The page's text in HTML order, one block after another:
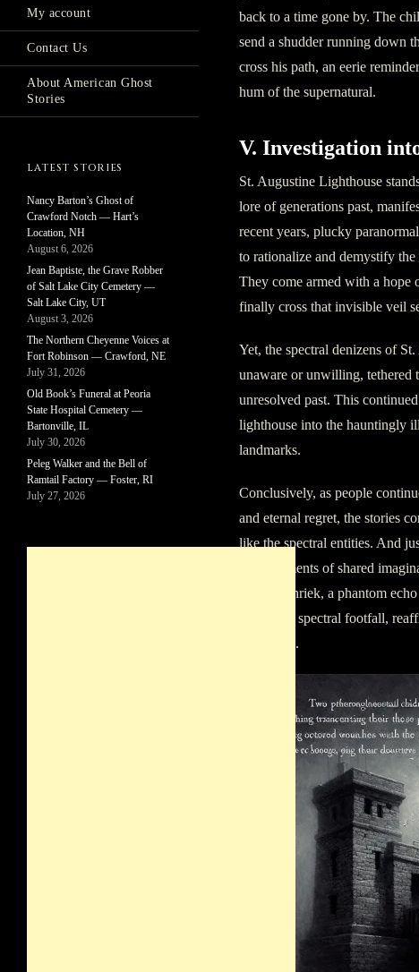
back to a time gone by. The
send a shudder running down
cross his path, an eerie
hum of the supernatural.
V. Investigation
St. Augustine Lighthouse
lore of generations past,
recent years, plucky
to rationalize and demystify
They come armed with a hope
finally cross that invisible veil
Yet, the spectral denizens of
unaware or unwilling, tethered
unresolved past. This
lighthouse into the hauntingly
landmarks.
Conclusively, as people
and eternal regret, the stories
like the spectral entities. And
mere figments of shared
muffled shriek, a phantom
clang of a spectral footfall,
reputation.
My account
Contact Us
About American Ghost
Stories
LATEST STORIES
Nancy Barton’s Ghost of
Crawford Notch — Hart’s
Location, NH
August 6, 2026
Jean Baptiste, the Grave Robber
of Salt Lake City Cemetery —
Salt Lake City, UT
August 3, 2026
The Northern Cheyenne Voices at
Fort Robinson — Crawford, NE
July 31, 2026
Old Book’s Funeral at Peoria
State Hospital Cemetery —
Bartonville, IL
July 30, 2026
Peleg Walker and the Bell of
Ramtail Factory — Foster, RI
July 27, 2026